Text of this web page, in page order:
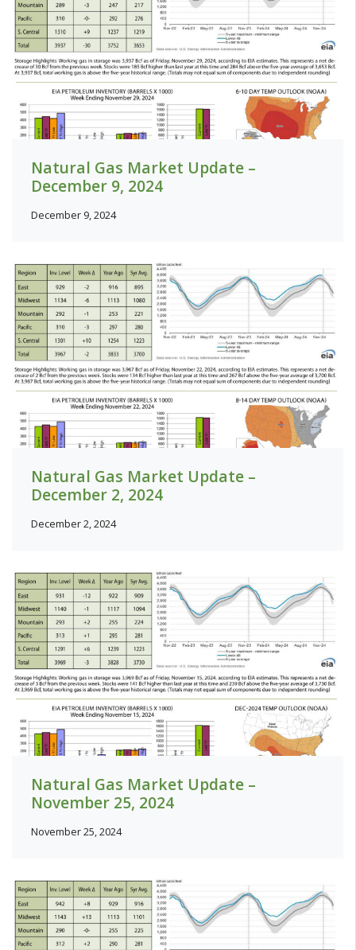
Natural Gas Market Update –
December 9, 2024
December 9, 2024
Natural Gas Market Update –
December 2, 2024
December 2, 2024
Natural Gas Market Update –
November 25, 2024
November 25, 2024